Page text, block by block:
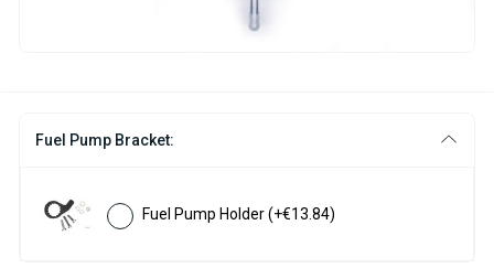
Fuel Pump Bracket:
Fuel Pump Holder(+€13.84)